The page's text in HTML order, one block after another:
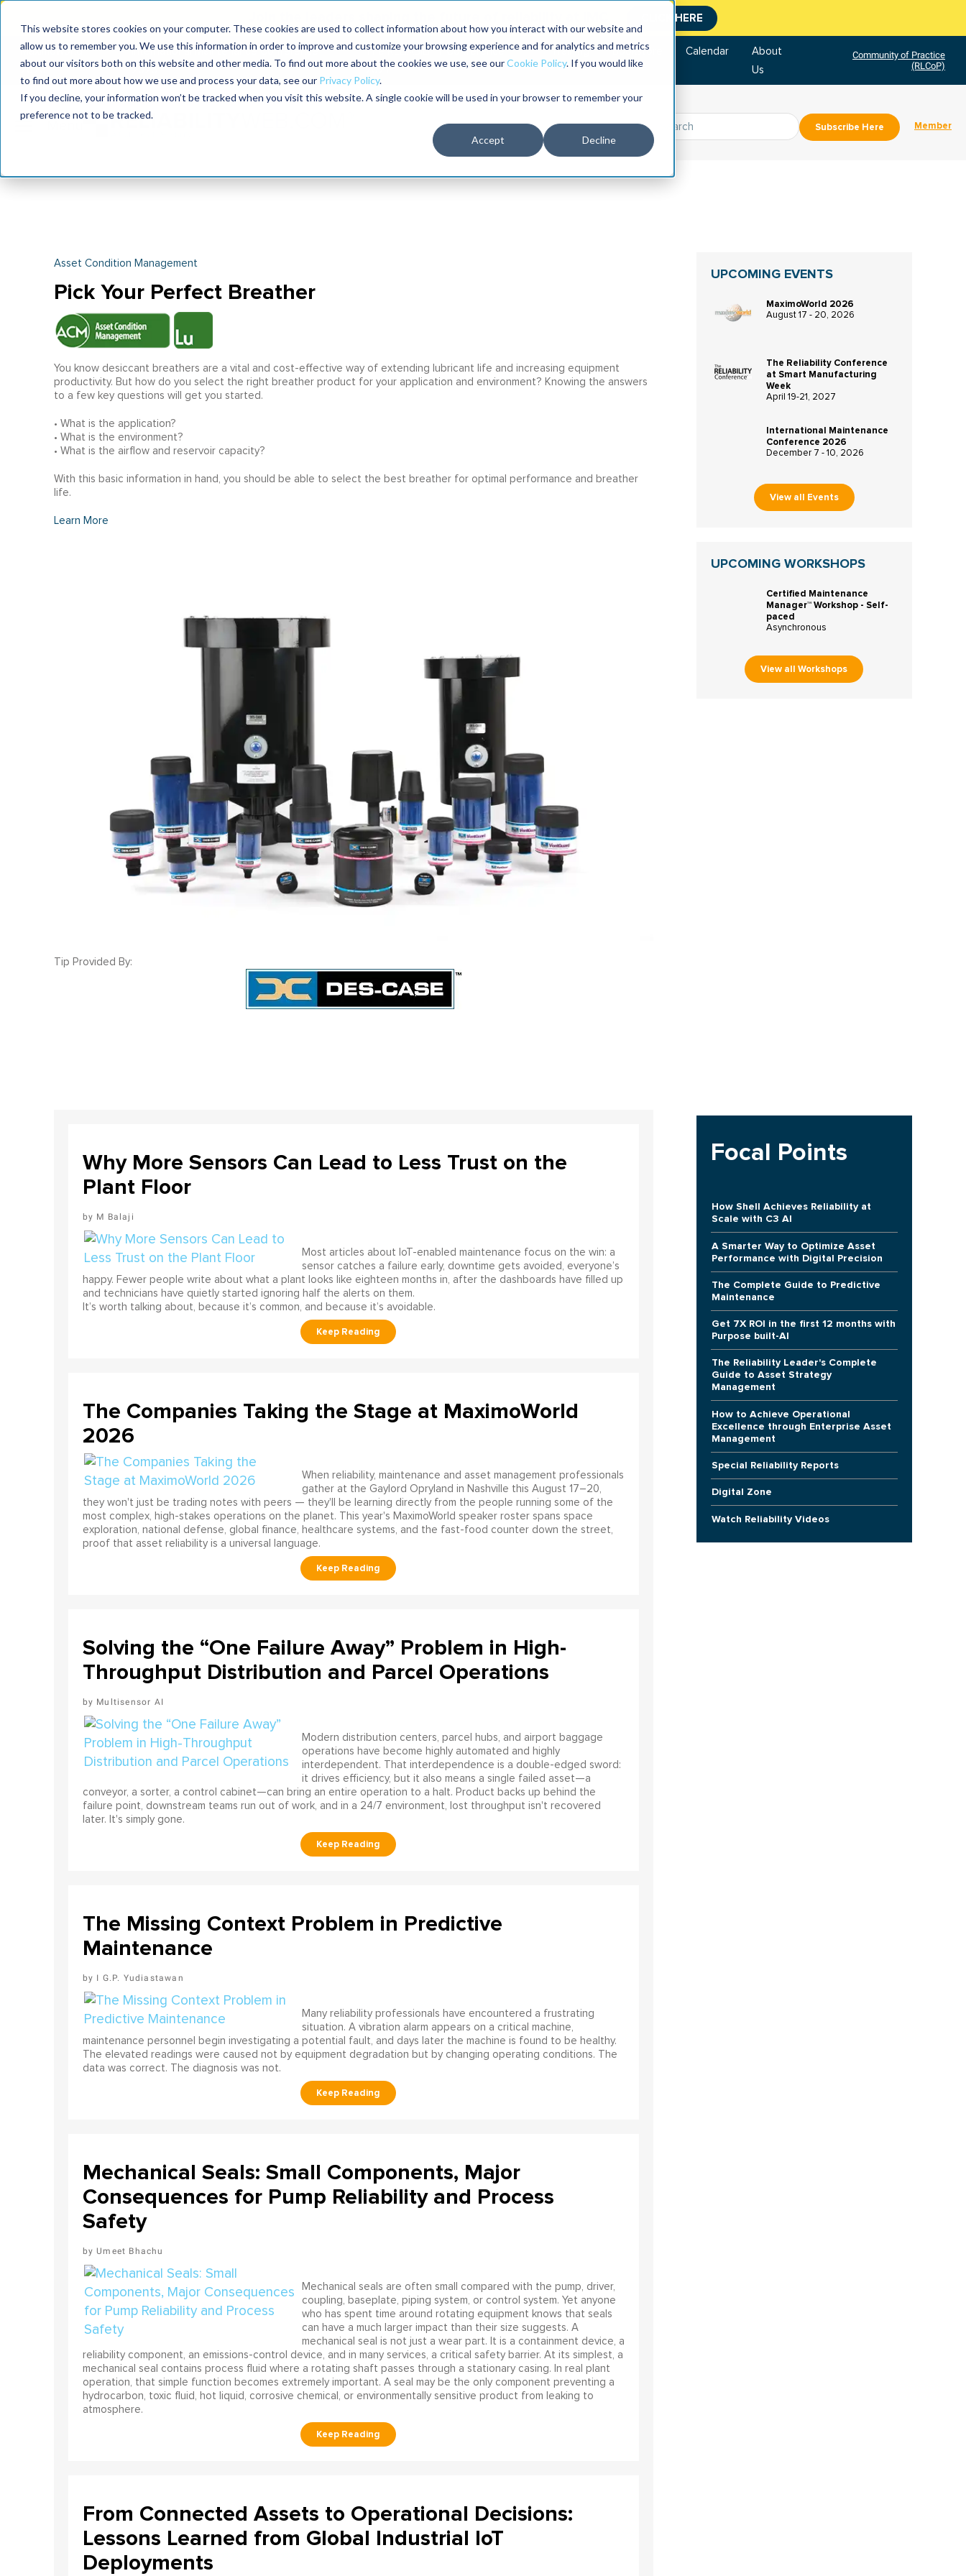
This website stores cookies on your computer. These cookies are used to collect information about how you interact with our website and
allow us to remember you. We use this information in order to improve and customize your browsing experience and for analytics and metrics
about our visitors both on this website and other media. To find out more about the cookies we use, see ourCookie Policy. If you would like
to find out more about how we use and process your data, see our Privacy Policy.
If you decline, your information won’t be tracked when you visit this website. A single cookie will be used in your browser to remember your
preference not to be tracked.
Accept Decline
CLICK HERE
MaximoWorld
2026
International Maintenance Conference
2026
The RELIABILITY Conference
2027
Training Bookstore Calendar
About
Us
Community of Practice
(RLCoP)
Subscribe Here Member
Asset Condition Management
Pick Your Perfect Breather
You know desiccant breathers are a vital and cost-effective way of extending lubricant life and increasing equipment
productivity. But how do you select the right breather product for your application and environment? Knowing the answers
to a few key questions will get you started.
• What is the application?
• What is the environment?
• What is the airflow and reservoir capacity?
With this basic information in hand, you should be able to select the best breather for optimal performance and breather
life.
Learn More
Tip Provided By:
Why More Sensors Can Lead to Less Trust on the
Plant Floor
M Balaji
Most articles about IoT-enabled maintenance focus on the win: a
sensor catches a failure early, downtime gets avoided, everyone’s
happy. Fewer people write about what a plant looks like eighteen months in, after the dashboards have filled up
and technicians have quietly started ignoring half the alerts on them.
It’s worth talking about, because it’s common, and because it’s avoidable.
The Companies Taking the Stage at MaximoWorld
2026
When reliability, maintenance and asset management professionals
gather at the Gaylord Opryland in Nashville this August 17–20,
they won't just be trading notes with peers — they'll be learning directly from the people running some of the
most complex, high-stakes operations on the planet. This year's MaximoWorld speaker roster spans space
exploration, national defense, global finance, healthcare systems, and the fast-food counter down the street,
proof that asset reliability is a universal language.
Solving the “One Failure Away” Problem in High-
Throughput Distribution and Parcel Operations
Multisensor AI
Modern distribution centers, parcel hubs, and airport baggage
operations have become highly automated and highly
interdependent. That interdependence is a double-edged sword:
it drives efficiency, but it also means a single failed asset—a
conveyor, a sorter, a control cabinet—can bring an entire operation to a halt. Product backs up behind the
failure point, downstream teams run out of work, and in a 24/7 environment, lost throughput isn't recovered
later. It's simply gone.
The Missing Context Problem in Predictive
Maintenance
I G.P. Yudiastawan
Many reliability professionals have encountered a frustrating
situation. A vibration alarm appears on a critical machine,
maintenance personnel begin investigating a potential fault, and days later the machine is found to be healthy.
The elevated readings were caused not by equipment degradation but by changing operating conditions. The
data was correct. The diagnosis was not.
Mechanical Seals: Small Components, Major
Consequences for Pump Reliability and Process
Safety
Umeet Bhachu
Mechanical seals are often small compared with the pump, driver,
coupling, baseplate, piping system, or control system. Yet anyone
who has spent time around rotating equipment knows that seals
can have a much larger impact than their size suggests. A
mechanical seal is not just a wear part. It is a containment device, a
reliability component, an emissions-control device, and in many services, a critical safety barrier. At its simplest, a
mechanical seal contains process fluid where a rotating shaft passes through a stationary casing. In real plant
operation, that simple function becomes extremely important. A seal may be the only component preventing a
hydrocarbon, toxic fluid, hot liquid, corrosive chemical, or environmentally sensitive product from leaking to
atmosphere.
From Connected Assets to Operational Decisions:
Lessons Learned from Global Industrial IoT
Deployments
UPCOMING EVENTS
MaximoWorld 2026
August 17 - 20, 2026
The Reliability Conference
at Smart Manufacturing
Week
April 19-21, 2027
International Maintenance
Conference 2026
December 7 - 10, 2026
View all Events
UPCOMING WORKSHOPS
Certified Maintenance
Manager™ Workshop - Self-
paced
Asynchronous
View all Workshops
Focal Points
How Shell Achieves Reliability at
Scale with C3 AI
A Smarter Way to Optimize Asset
Performance with Digital Precision
The Complete Guide to Predictive
Maintenance
Get 7X ROI in the first 12 months with
Purpose built-AI
The Reliability Leader's Complete
Guide to Asset Strategy
Management
How to Achieve Operational
Excellence through Enterprise Asset
Management
Special Reliability Reports
Digital Zone
Watch Reliability Videos